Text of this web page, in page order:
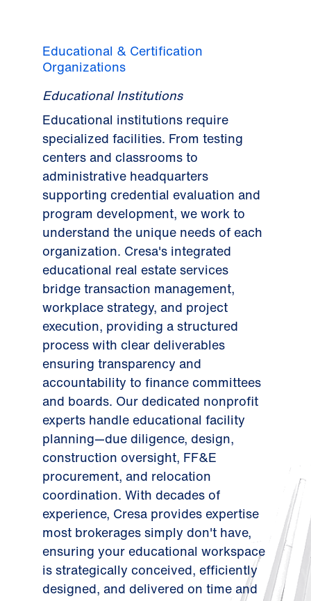
Educational & Certification
Organizations
Educational Institutions
Educational institutions require
specialized facilities. From testing
centers and classrooms to
administrative headquarters
supporting credential evaluation and
program development, we work to
understand the unique needs of each
organization. Cresa's integrated
educational real estate services
bridge transaction management,
workplace strategy, and project
execution, providing a structured
process with clear deliverables
ensuring transparency and
accountability to finance committees
and boards. Our dedicated nonprofit
experts handle educational facility
planning—due diligence, design,
construction oversight, FF&E
procurement, and relocation
coordination. With decades of
experience, Cresa provides expertise
most brokerages simply don't have,
ensuring your educational workspace
is strategically conceived, efficiently
designed, and delivered on time and